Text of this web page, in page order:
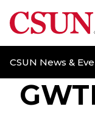
CSUN
CSUN News &